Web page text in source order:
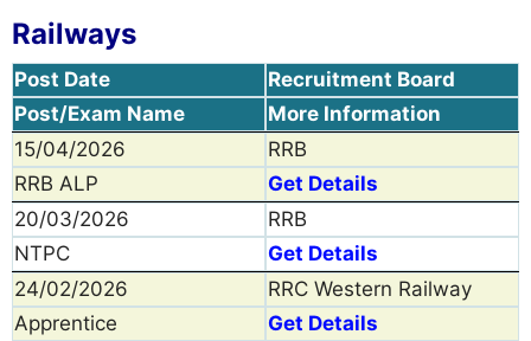
Railways
Post Date
Recruitment Board
Post/Exam Name
More Information
15/04/2026
RRB
RRB ALP
Get Details
20/03/2026
RRB
NTPC
Get Details
24/02/2026
RRC Western Railway
Apprentice
Get Details